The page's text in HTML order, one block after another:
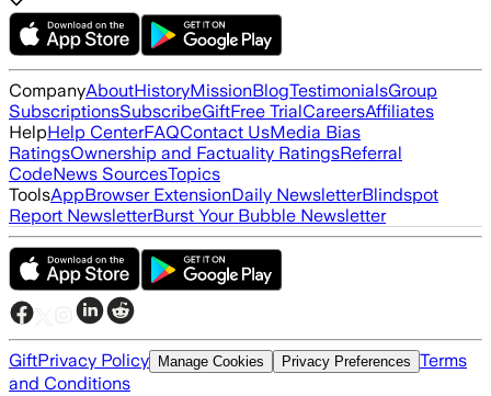
CompanyAboutHistoryMissionBlogTestimonialsGroup
SubscriptionsSubscribeGiftFree TrialCareersAffiliates
HelpHelp CenterFAQContact UsMedia Bias
RatingsOwnership and Factuality RatingsReferral
CodeNews SourcesTopics
ToolsAppBrowser ExtensionDaily NewsletterBlindspot
Report NewsletterBurst Your Bubble Newsletter
GiftPrivacy Policy Manage Cookies Privacy Preferences Terms
and Conditions